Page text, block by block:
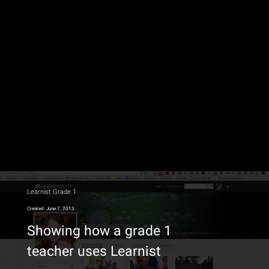
Learnist Grade 1
Created: June 7, 2013
Showing how a grade 1
teacher uses Learnist